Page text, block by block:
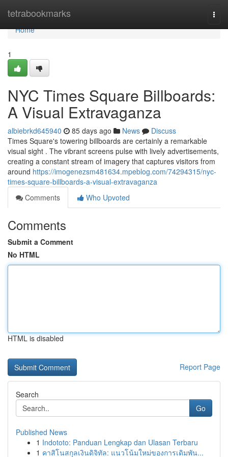
tetrabookmarks
Home
Home
1
NYC Times Square Billboards:
A Visual Extravaganza
albiebrkd645940 85 days ago News
Discuss
Times Square's towering billboards are certainly a remarkable
visual sight . The vibrant screens pulse with lively advertisements,
creating a constant stream of imagery that captures visitors from
around https://imogenezsm481634.mpeblog.com/74294315/nyc-
times-square-billboards-a-visual-extravaganza
Comments
Who Upvoted
Comments
Submit a Comment
No HTML
HTML is disabled
Report Page
Search
Go
Published News
1 Indototo: Panduan Lengkap dan Ulasan Terbaru
1 คาสิโนสกุลเงินดิจิทัล: แนวโน้มใหม่ของการเดิมพัน...